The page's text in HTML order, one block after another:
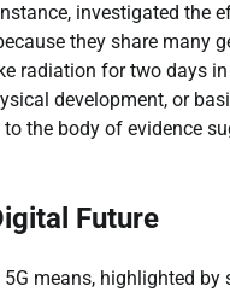
investigated
they share many
radiation for two days
development, or
the body of evidence
Future
means, highlighted